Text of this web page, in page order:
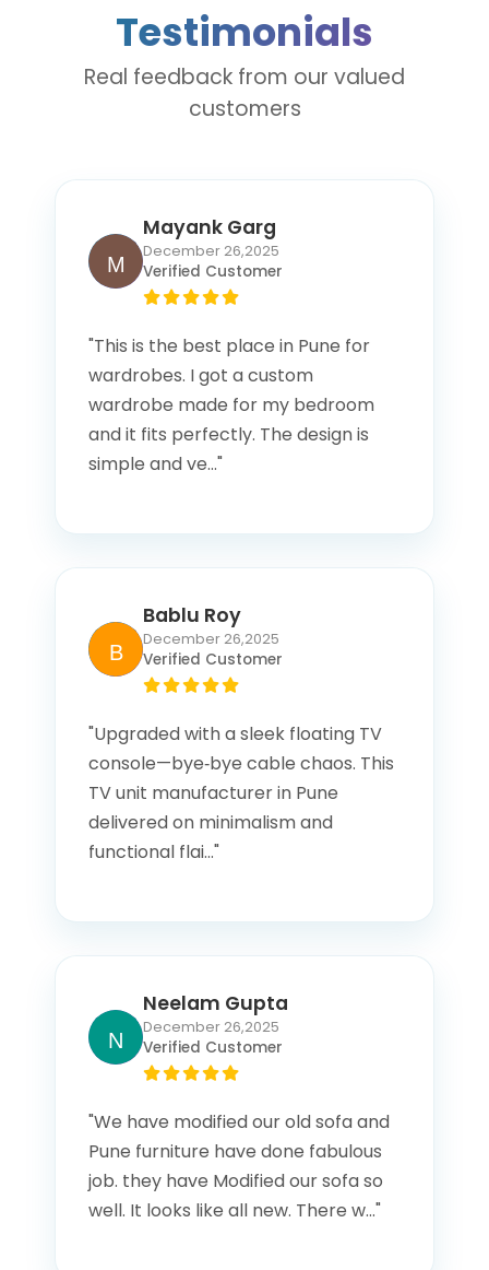
offices, and industries.
Testimonials
Real feedback from our valued
customers
Mayank Garg
December 26,2025
Verified Customer
"This is the best place in Pune for
wardrobes. I got a custom
wardrobe made for my bedroom
and it fits perfectly. The design is
simple and ve..."
Bablu Roy
December 26,2025
Verified Customer
"Upgraded with a sleek floating TV
console—bye‑bye cable chaos. This
TV unit manufacturer in Pune
delivered on minimalism and
functional flai..."
Neelam Gupta
December 26,2025
Verified Customer
"We have modified our old sofa and
Pune furniture have done fabulous
job. they have Modified our sofa so
well. It looks like all new. There w..."